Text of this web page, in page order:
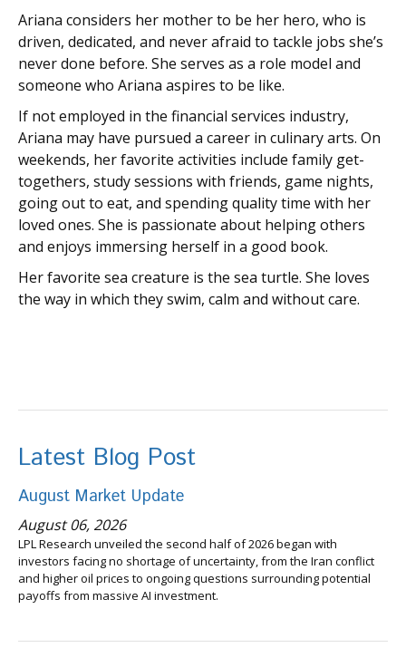
Ariana considers her mother to be her hero, who is
driven, dedicated, and never afraid to tackle jobs she’s
never done before. She serves as a role model and
someone who Ariana aspires to be like.
If not employed in the financial services industry,
Ariana may have pursued a career in culinary arts. On
weekends, her favorite activities include family get-
togethers, study sessions with friends, game nights,
going out to eat, and spending quality time with her
loved ones. She is passionate about helping others
and enjoys immersing herself in a good book.
Her favorite sea creature is the sea turtle. She loves
the way in which they swim, calm and without care.
Latest Blog Post
August Market Update
August 06, 2026
LPL Research unveiled the second half of 2026 began with
investors facing no shortage of uncertainty, from the Iran conflict
and higher oil prices to ongoing questions surrounding potential
payoffs from massive AI investment.